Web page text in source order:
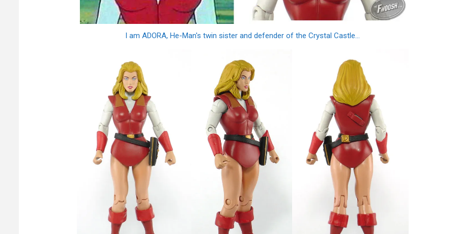
I am ADORA, He-Man's twin sister and defender of the Crystal Castle...